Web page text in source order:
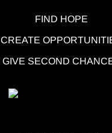
FIND HOPE
CREATE
GIVE SECOND